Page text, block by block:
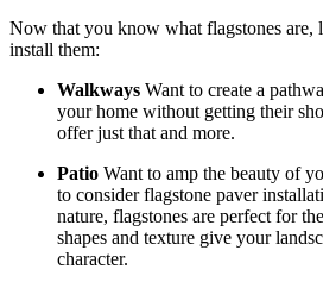
Now that you know what flagstones are,
install them:
Walkways Want to create a
your home without getting their
offer just that and more.
Patio Want to amp the beauty of
to consider flagstone paver
nature, flagstones are perfect for
shapes and texture give your
character.